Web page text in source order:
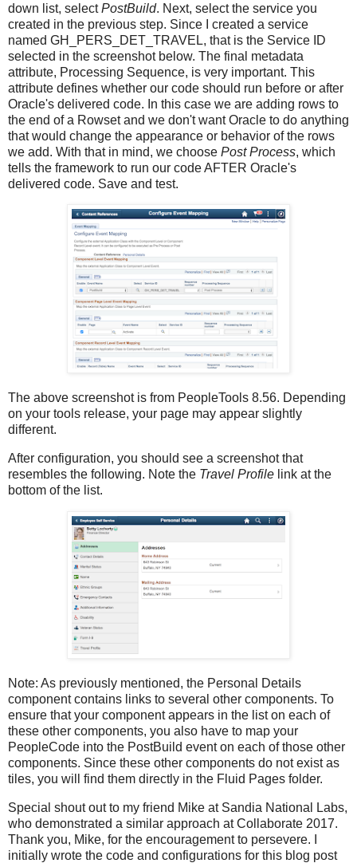
down list, selectPostBuild. Next, select the service you
created in the previous step. Since I created a service
named GH_PERS_DET_TRAVEL, that is the Service ID
selected in the screenshot below. The final metadata
attribute, Processing Sequence, is very important. This
attribute defines whether our code should run before or after
Oracle's delivered code. In this case we are adding rows to
the end of a Rowset and we don't want Oracle to do anything
that would change the appearance or behavior of the rows
we add. With that in mind, we choose Post Process, which
tells the framework to run our code AFTER Oracle's
delivered code. Save and test.
The above screenshot is from PeopleTools 8.56. Depending
on your tools release, your page may appear slightly
different.
After configuration, you should see a screenshot that
resembles the following. Note the Travel Profile link at the
bottom of the list.
Note: As previously mentioned, the Personal Details
component contains links to several other components. To
ensure that your component appears in the list on each of
these other components, you also have to map your
PeopleCode into the PostBuild event on each of those other
components. Since these other components do not exist as
tiles, you will find them directly in the Fluid Pages folder.
Special shout out to my friend Mike at Sandia National Labs,
who demonstrated a similar approach at Collaborate 2017.
Thank you, Mike, for the encouragement to persevere. I
initially wrote the code and configurations for this blog post